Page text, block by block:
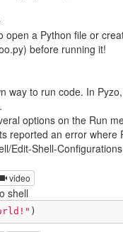
open a Python file or
before running it!
way to run code. In
options on the Run
reported an error
Edit-Shell-
video
shell
)